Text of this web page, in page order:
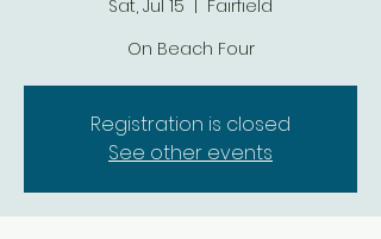
Sat, Jul 15
Fairfield
On Beach Four
Registration is closed
See other events